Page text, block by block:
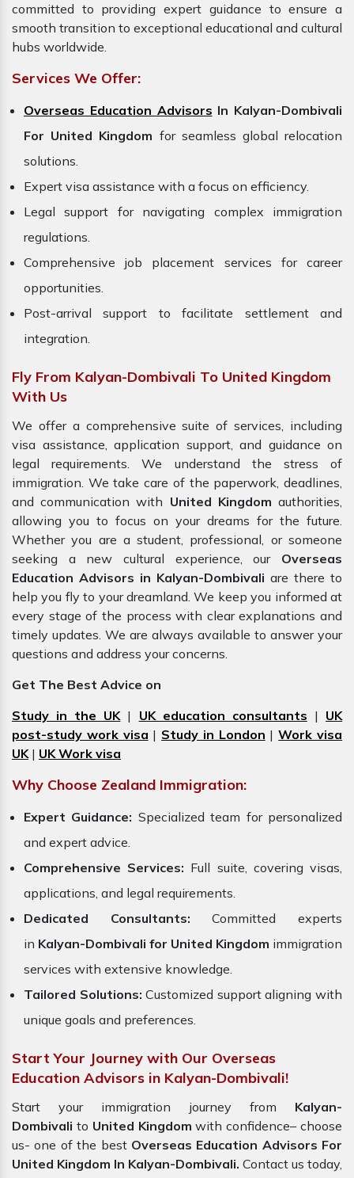
committed to providing expert guidance to ensure a
smooth transition to exceptional educational and cultural
hubs worldwide.
Services We Offer:
Overseas Education Advisors In Kalyan-Dombivali
For United Kingdom for seamless global relocation
solutions.
Expert visa assistance with a focus on efficiency.
Legal support for navigating complex immigration
regulations.
Comprehensive job placement services for career
opportunities.
Post-arrival support to facilitate settlement and
integration.
Fly From Kalyan-Dombivali To United Kingdom
With Us
We offer a comprehensive suite of services, including
visa assistance, application support, and guidance on
legal requirements. We understand the stress of
immigration. We take care of the paperwork, deadlines,
and communication with United Kingdom authorities,
allowing you to focus on your dreams for the future.
Whether you are a student, professional, or someone
seeking a new cultural experience, our Overseas
Education Advisors in Kalyan-Dombivali are there to
help you fly to your dreamland. We keep you informed at
every stage of the process with clear explanations and
timely updates. We are always available to answer your
questions and address your concerns.
Get The Best Advice on
Study in the UK| UK education consultants | UK
post-study work visa | Study in London |Work visa
UK| UK Work visa
Why Choose Zealand Immigration:
Expert Guidance: Specialized team for personalized
and expert advice.
Comprehensive Services: Full suite, covering visas,
applications, and legal requirements.
Dedicated Consultants: Committed experts
in Kalyan-Dombivali for United Kingdom immigration
services with extensive knowledge.
Tailored Solutions: Customized support aligning with
unique goals and preferences.
Start Your Journey with Our Overseas
Education Advisors in Kalyan-Dombivali!
Start your immigration journey from Kalyan-
Dombivali to United Kingdom with confidence– choose
us- one of the best Overseas Education Advisors For
United Kingdom In Kalyan-Dombivali. Contact us today,